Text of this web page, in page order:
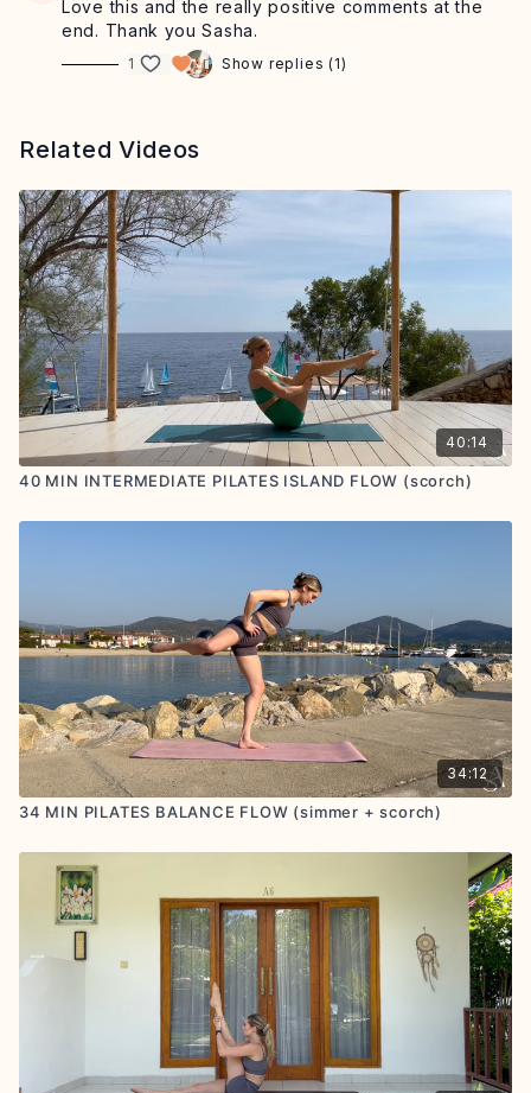
Love this and the really positive comments at the
end. Thank you Sasha.
1 Show replies (1)
Related Videos
40:14
40 MIN INTERMEDIATE PILATES ISLAND FLOW (scorch)
34:12
34 MIN PILATES BALANCE FLOW (simmer + scorch)